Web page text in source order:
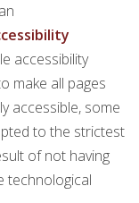
accessibility
make all pages
accessible, some
to the strictest
of not having
technological